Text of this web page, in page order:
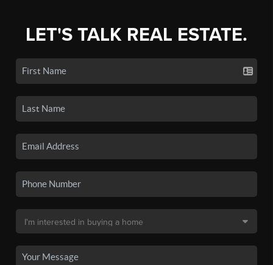
LET'S TALK REAL ESTATE.